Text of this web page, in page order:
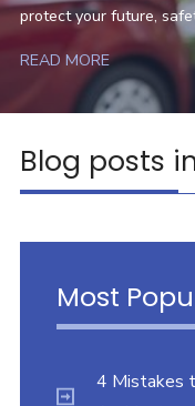
protect your future,
READ MORE
Blog posts
Most
4 Mistakes